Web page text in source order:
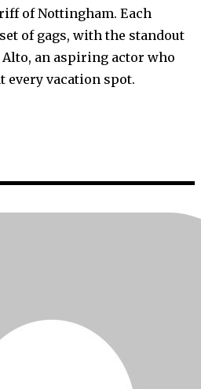
of Nottingham. Each
of gags, with the standout
an aspiring actor who
every vacation spot.